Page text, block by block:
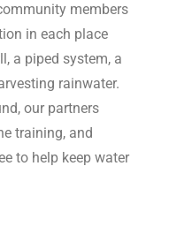
members
in each place
a piped system, a
rainwater.
our partners
training, and
to help keep water